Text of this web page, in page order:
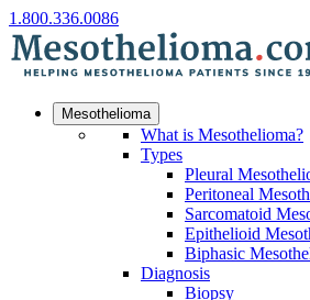
1.800.336.0086
Mesothelioma
What is Mesothelioma?
Types
Pleural
Peritoneal
Sarcomatoid
Epithelioid
Biphasic
Diagnosis
Biopsy